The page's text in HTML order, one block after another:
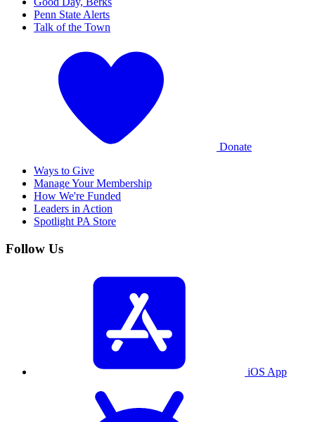
Penn State Alerts
Talk of the Town
Donate
Ways to Give
Manage Your Membership
How We're Funded
Leaders in Action
Spotlight PA Store
Follow Us
iOS App